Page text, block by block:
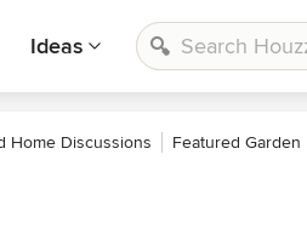
Ideas
Home Discussions Featured Garden